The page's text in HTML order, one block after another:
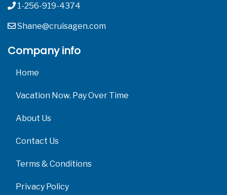
1-256-919-4374
Shane@cruisagen.com
Company info
Home
Vacation Now. Pay Over Time
About Us
Contact Us
Terms & Conditions
Privacy Policy